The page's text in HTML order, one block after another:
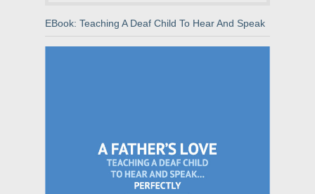
EBook: Teaching A Deaf Child To Hear And Speak